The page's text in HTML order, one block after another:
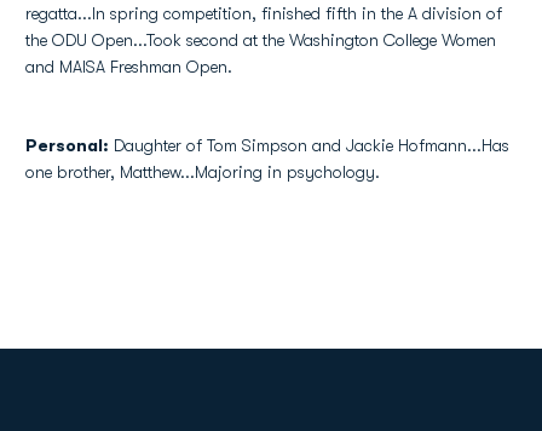
regatta...In spring competition, finished fifth in the A division of
the ODU Open...Took second at the Washington College Women
and MAISA Freshman Open.
Personal: Daughter of Tom Simpson and Jackie Hofmann...Has
one brother, Matthew...Majoring in psychology.